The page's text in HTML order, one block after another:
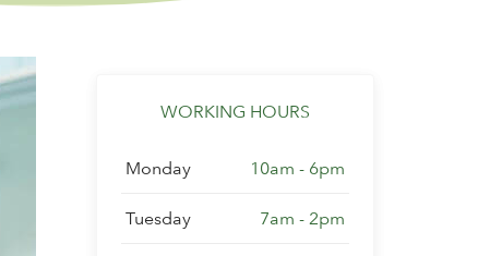
WORKING HOURS
Monday 10am - 6pm
Tuesday 7am - 2pm